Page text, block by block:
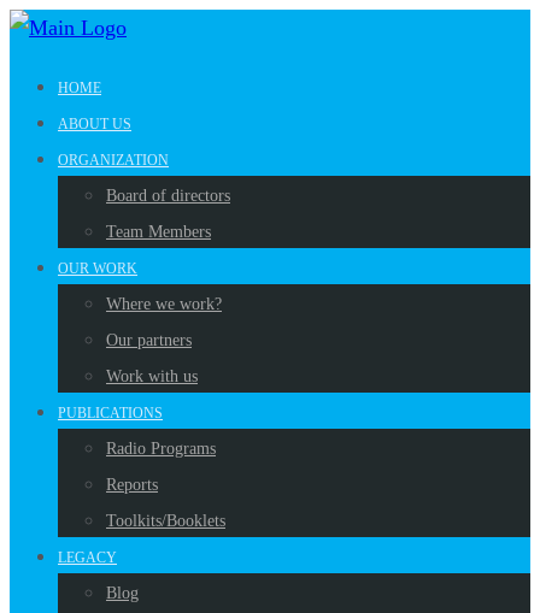
HOME
ABOUT US
ORGANIZATION
Board of directors
Team Members
OUR WORK
Where we work?
Our partners
Work with us
PUBLICATIONS
Radio Programs
Reports
Toolkits/Booklets
LEGACY
Blog